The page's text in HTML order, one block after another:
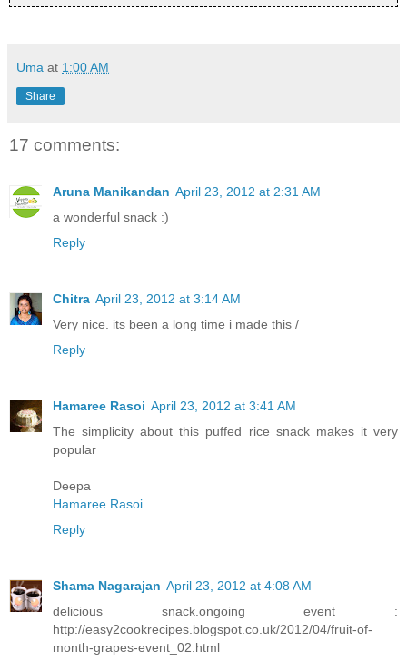
Uma at 1:00 AM
Share
17 comments:
Aruna Manikandan April 23, 2012 at 2:31 AM
a wonderful snack :)
Reply
Chitra April 23, 2012 at 3:14 AM
Very nice. its been a long time i made this /
Reply
Hamaree Rasoi April 23, 2012 at 3:41 AM
The simplicity about this puffed rice snack makes it very
popular
Deepa
Hamaree Rasoi
Reply
Shama Nagarajan April 23, 2012 at 4:08 AM
delicious snack.ongoing event :
http://easy2cookrecipes.blogspot.co.uk/2012/04/fruit-of-
month-grapes-event_02.html